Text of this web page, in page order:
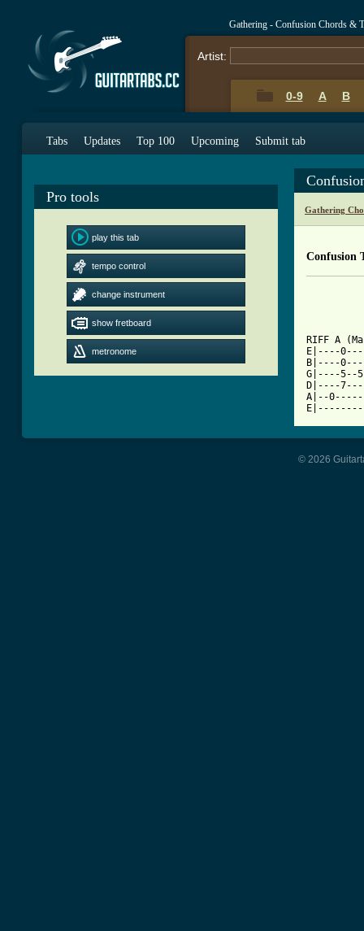
Gathering - Confusion Chords &
Artist:
0-9 A B
Tabs Updates Top 100 Upcoming Submit tab
Pro tools
play this tab
tempo control
change instrument
show fretboard
metronome
Gathering
Confusion
RIFF A
E|----
B|----
G|----5--
D|----
A|--
© 2026